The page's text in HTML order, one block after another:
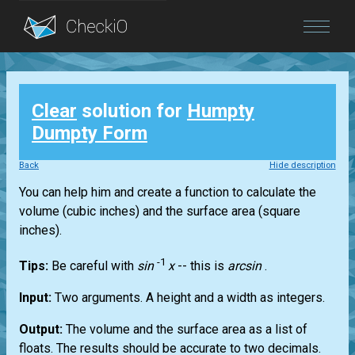
Blog
Login
Clear solution for Humpty
Dumpty Form
Back Hide description
You can help him and create a function to calculate the
volume (cubic inches) and the surface area (square
inches).
Tips: Be careful with sin -1 x-- this is arcsin.
Input: Two arguments. A height and a width as integers.
Output: The volume and the surface area as a list of
floats. The results should be accurate to two decimals.